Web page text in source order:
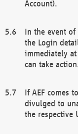
Account).
In the event
the Login
immediately at
can take
If AEF comes
divulged to
the respective